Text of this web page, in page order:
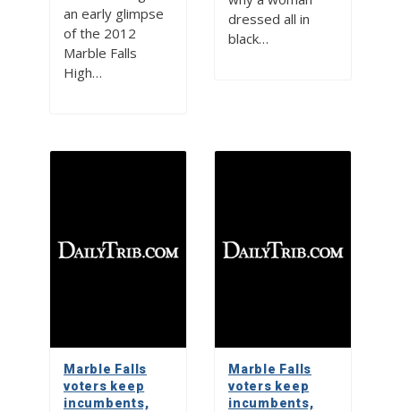
an early glimpse
of the 2012
Marble Falls
High…
dressed all in
black…
Marble Falls
voters keep
incumbents,
Marble Falls
voters keep
incumbents,